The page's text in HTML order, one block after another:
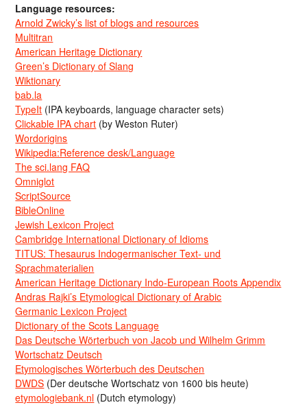
Language resources:
Arnold Zwicky’s list of blogs and resources
Multitran
American Heritage Dictionary
Green’s Dictionary of Slang
Wiktionary
bab.la
TypeIt (IPA keyboards, language character sets)
Clickable IPA chart (by Weston Ruter)
Wordorigins
Wikipedia:Reference desk/Language
The sci.lang FAQ
Omniglot
ScriptSource
BibleOnline
Jewish Lexicon Project
Cambridge International Dictionary of Idioms
TITUS: Thesaurus Indogermanischer Text- und
Sprachmaterialien
American Heritage Dictionary Indo-European Roots Appendix
Andras Rajki’s Etymological Dictionary of Arabic
Germanic Lexicon Project
Dictionary of the Scots Language
Das Deutsche Wörterbuch von Jacob und Wilhelm Grimm
Wortschatz Deutsch
Etymologisches Wörterbuch des Deutschen
DWDS (Der deutsche Wortschatz von 1600 bis heute)
etymologiebank.nl (Dutch etymology)